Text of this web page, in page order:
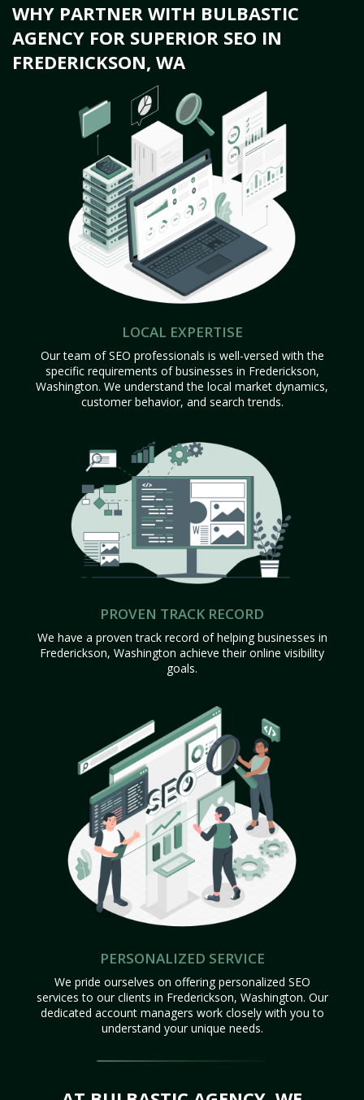
WHY PARTNER WITH BULBASTIC
AGENCY FOR SUPERIOR SEO IN
FREDERICKSON, WA
LOCAL EXPERTISE
Our team of SEO professionals is well-versed with the
specific requirements of businesses in Frederickson,
Washington. We understand the local market dynamics,
customer behavior, and search trends.
PROVEN TRACK RECORD
We have a proven track record of helping businesses in
Frederickson, Washington achieve their online visibility
goals.
PERSONALIZED SERVICE
We pride ourselves on offering personalized SEO
services to our clients in Frederickson, Washington. Our
dedicated account managers work closely with you to
understand your unique needs.